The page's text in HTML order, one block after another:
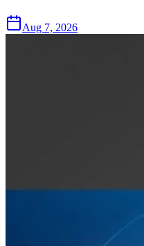
Aug 7, 2026